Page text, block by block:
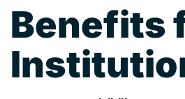
Benefits